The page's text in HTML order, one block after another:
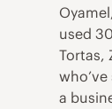
used
Tortas,
a